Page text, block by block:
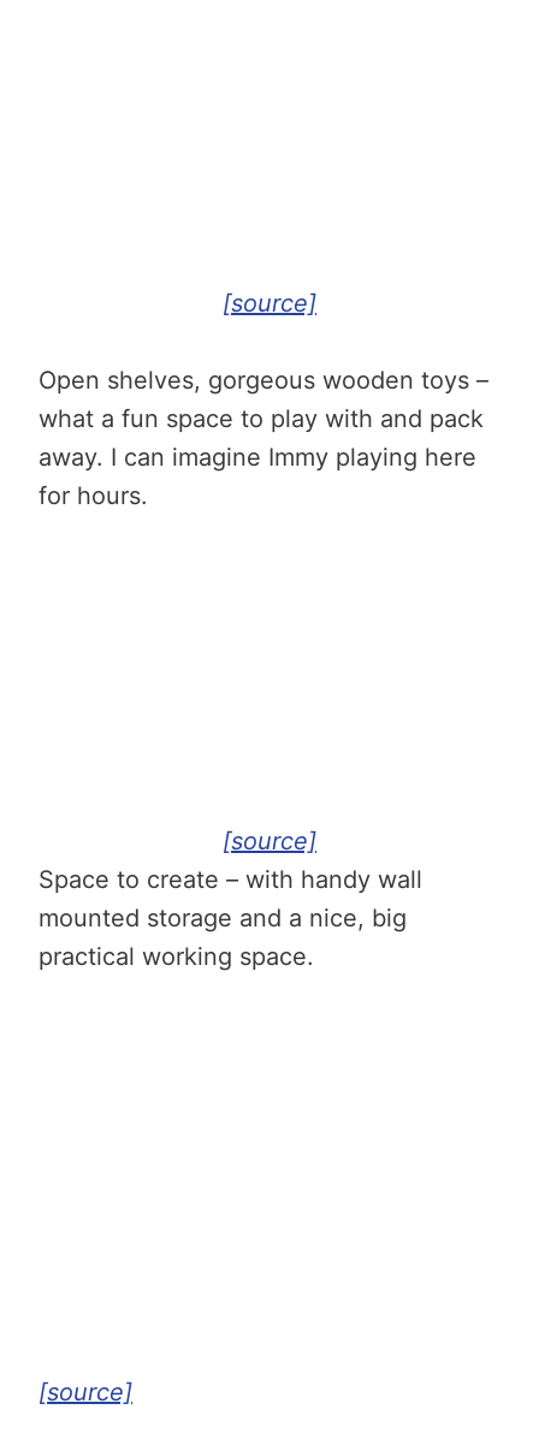
[source]
Open shelves, gorgeous wooden toys –
what a fun space to play with and pack
away. I can imagine Immy playing here
for hours.
[source]
Space to create – with handy wall
mounted storage and a nice, big
practical working space.
[source]